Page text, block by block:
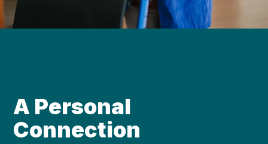
A Personal
Connection